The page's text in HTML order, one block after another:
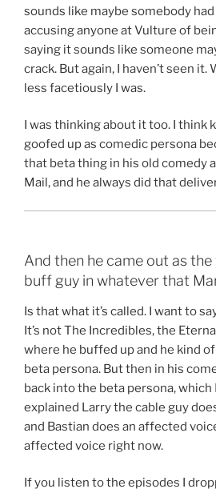
sounds like maybe somebody had
accusing anyone at Vulture of
saying it sounds like someone
crack. But again, I haven’t seen it.
less facetiously I was.
I was thinking about it too. I think
goofed up as comedic persona
that beta thing in his old comedy
Mail, and he always did that
And then he came out as
buff guy in whatever that
Is that what it’s called. I want to
It’s not The Incredibles, the
where he buffed up and he kind
beta persona. But then in his
back into the beta persona, which
explained Larry the cable guy
and Bastian does an affected
affected voice right now.
If you listen to the episodes I